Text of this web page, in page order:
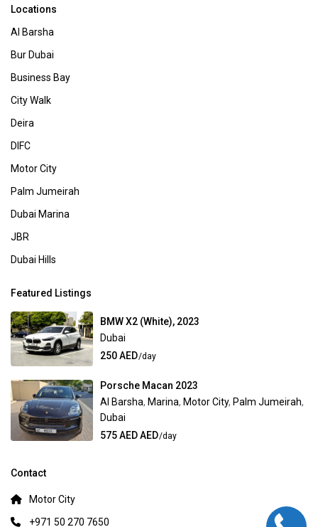
Locations
Al Barsha
Bur Dubai
Business Bay
City Walk
Deira
DIFC
Motor City
Palm Jumeirah
Dubai Marina
JBR
Dubai Hills
Featured Listings
BMW X2 (White), 2023
Dubai
250 AED/day
Porsche Macan 2023
Al Barsha, Marina, Motor City, Palm Jumeirah,
Dubai
575 AED AED/day
Contact
Motor City
+971 50 270 7650